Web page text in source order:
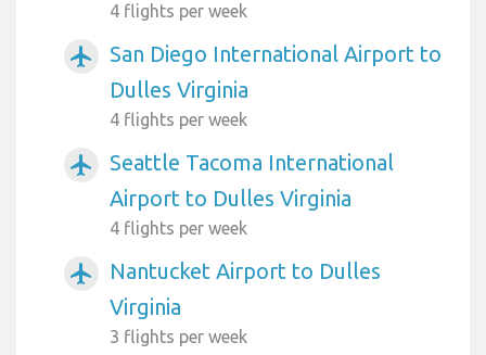
4 flights per week
airplanemode_active
San Diego International Airport to
Dulles Virginia
4 flights per week
airplanemode_active
Seattle Tacoma International
Airport to Dulles Virginia
4 flights per week
airplanemode_active
Nantucket Airport to Dulles
Virginia
3 flights per week